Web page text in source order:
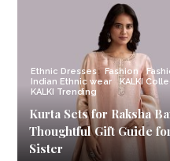
Ethnic Dresses Fashion
Indian Ethnic wear
KALKI
KALKI Trending
Kurta Sets for Raksha
Thoughtful Gift Guide
Sister